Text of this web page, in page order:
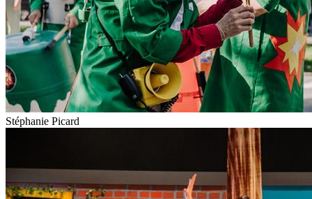
Stéphanie Picard